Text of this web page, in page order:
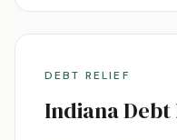
DEBT RELIEF
IndianaDebt